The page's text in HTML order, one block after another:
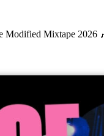
Modified Mixtape